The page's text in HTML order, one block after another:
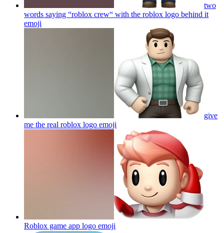
two
words saying “roblox crew“ with the roblox logo behind it
emoji
give
me the real roblox logo emoji
Roblox game app logo emoji